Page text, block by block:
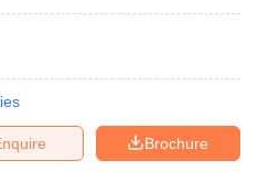
Brochure